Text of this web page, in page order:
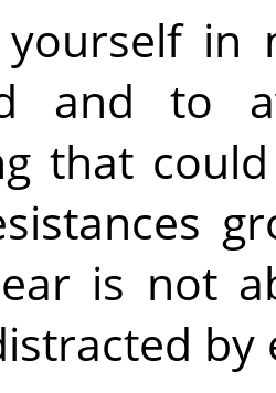
yourself in
and to
that
is not
by